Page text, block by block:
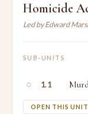
Homicide
Led by Edward
SUB-UNITS
○ 1.1
OPEN THIS